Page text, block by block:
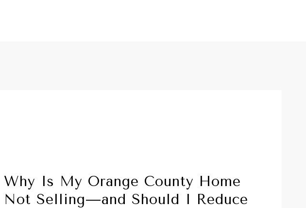
Why Is My Orange County Home
Not Selling—and Should I Reduce